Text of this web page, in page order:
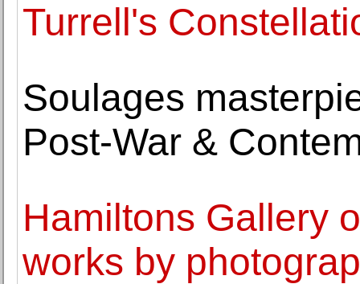
Turrell's
Soulages
Post-War &
Hamiltons Gallery
works by